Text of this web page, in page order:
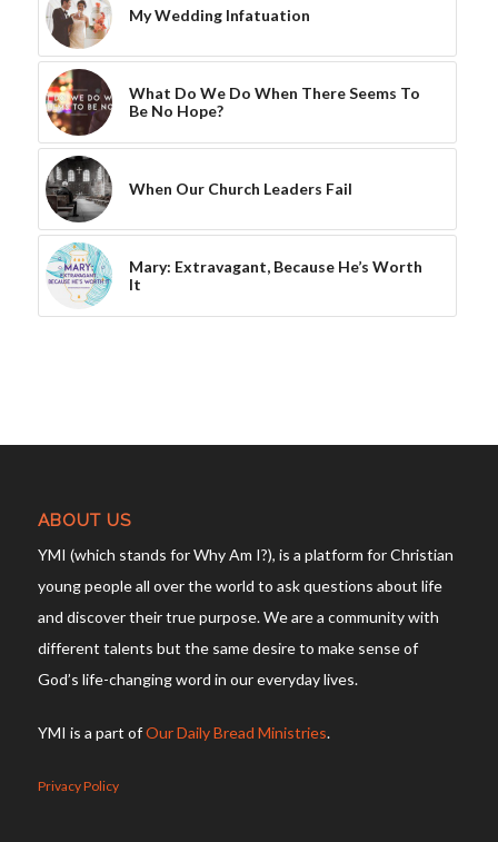
My Wedding Infatuation
What Do We Do When There Seems To
Be No Hope?
When Our Church Leaders Fail
Mary: Extravagant, Because He’s Worth
It
ABOUT US
YMI (which stands for Why Am I?), is a platform for Christian
young people all over the world to ask questions about life
and discover their true purpose. We are a community with
different talents but the same desire to make sense of
God’s life-changing word in our everyday lives.
YMI is a part ofOur Daily Bread Ministries.
Privacy Policy